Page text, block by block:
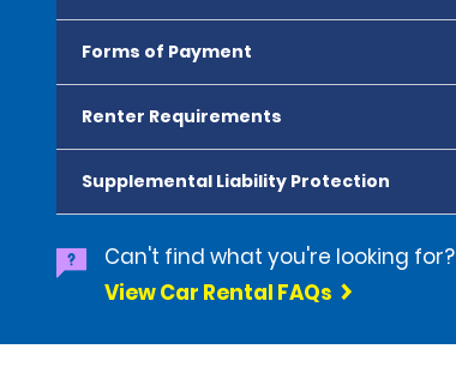
Forms of Payment
Renter Requirements
Supplemental Liability Protection
Can't find what you're looking for?
View Car Rental FAQs